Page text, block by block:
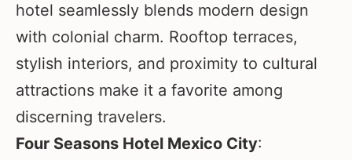
hotel seamlessly blends modern design
with colonial charm. Rooftop terraces,
stylish interiors, and proximity to cultural
attractions make it a favorite among
discerning travelers.
Four Seasons Hotel Mexico City: